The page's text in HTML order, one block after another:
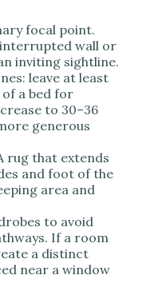
focal point.
wall or
inviting sightline.
leave at least
of a bed for
to 30–36
generous
rug that extends
and foot of the
area and
to avoid
If a room
a distinct
near a window